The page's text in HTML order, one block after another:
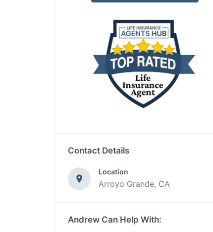
Contact Details
Location
Arroyo Grande, CA
Andrew Can Help With: